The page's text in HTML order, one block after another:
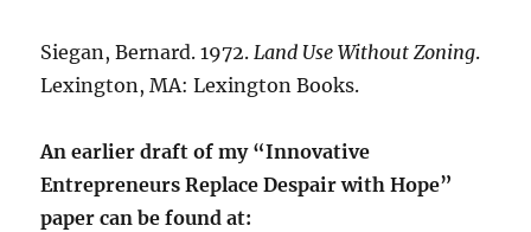
Siegan, Bernard. 1972.Land Use Without Zoning.
Lexington, MA: Lexington Books.
An earlier draft of my “Innovative
Entrepreneurs Replace Despair with Hope”
paper can be found at: